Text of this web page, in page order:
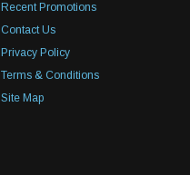
Recent Promotions
Contact Us
Privacy Policy
Terms & Conditions
Site Map